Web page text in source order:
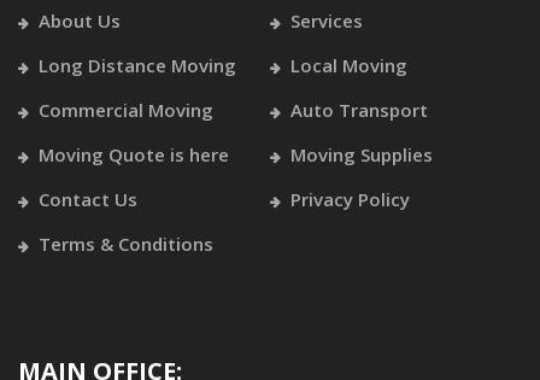
About Us
Services
Long Distance Moving
Local Moving
Commercial Moving
Auto Transport
Moving Quote is here
Moving Supplies
Contact Us
Privacy Policy
Terms & Conditions
MAIN OFFICE: